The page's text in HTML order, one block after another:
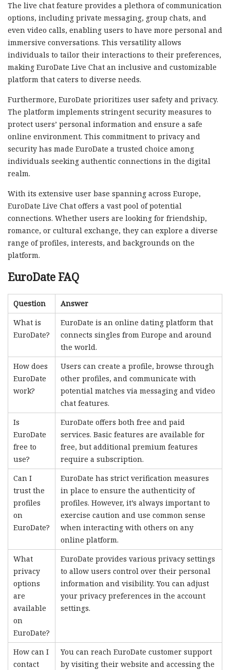
The live chat feature provides a plethora of communication
options, including private messaging, group chats, and
even video calls, enabling users to have more personal and
immersive conversations. This versatility allows
individuals to tailor their interactions to their preferences,
making EuroDate Live Chat an inclusive and customizable
platform that caters to diverse needs.
Furthermore, EuroDate prioritizes user safety and privacy.
The platform implements stringent security measures to
protect users’ personal information and ensure a safe
online environment. This commitment to privacy and
security has made EuroDate a trusted choice among
individuals seeking authentic connections in the digital
realm.
With its extensive user base spanning across Europe,
EuroDate Live Chat offers a vast pool of potential
connections. Whether users are looking for friendship,
romance, or cultural exchange, they can explore a diverse
range of profiles, interests, and backgrounds on the
platform.
EuroDate FAQ
Question
Answer
What is
EuroDate?
EuroDate is an online dating platform that
connects singles from Europe and around
the world.
How does
EuroDate
work?
Users can create a profile, browse through
other profiles, and communicate with
potential matches via messaging and video
chat features.
Is
EuroDate
free to
use?
EuroDate offers both free and paid
services. Basic features are available for
free, but additional premium features
require a subscription.
Can I
trust the
profiles
on
EuroDate?
EuroDate has strict verification measures
in place to ensure the authenticity of
profiles. However, it’s always important to
exercise caution and use common sense
when interacting with others on any
online platform.
What
privacy
options
are
available
on
EuroDate?
EuroDate provides various privacy settings
to allow users control over their personal
information and visibility. You can adjust
your privacy preferences in the account
settings.
How can I
contact
You can reach EuroDate customer support
by visiting their website and accessing the